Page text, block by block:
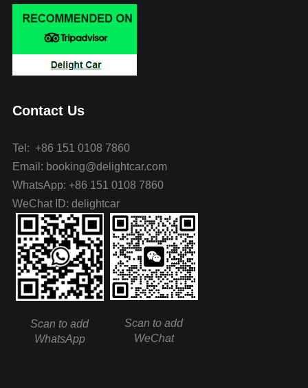
Contact Us
Tel: +86 151 0108 7860
Email: booking@delightcar.com
WhatsApp: +86 151 0108 7860
WeChat ID: delightcar
Scan to add
WhatsApp
Scan to add
WeChat